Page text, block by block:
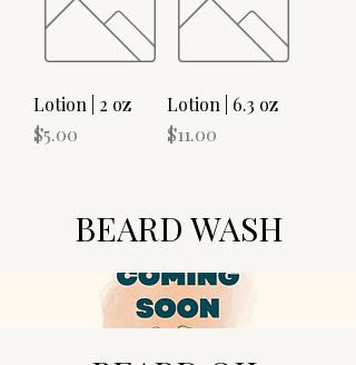
Lotion | 2 oz
Price
$5.00
Lotion | 6.3 oz
Price
$11.00
BEARD WASH